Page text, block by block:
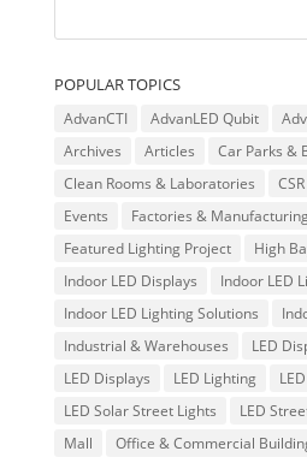
POPULAR TOPICS
AdvanCTI AdvanLED Qubit
Archives
Articles
Car Parks &
Clean Rooms & Laboratories
Events
Factories &
Featured Lighting Project
High
Indoor LED Displays
Indoor LED
Indoor LED Lighting Solutions
Industrial & Warehouses
LED
LED Displays
LED Lighting
LED Solar Street Lights
LED
Mall
Office & Commercial